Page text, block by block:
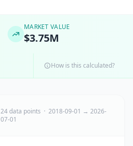
MARKET VALUE
$3.75M
How is this calculated?
24 data points · 2018-09-01 → 2026-
07-01